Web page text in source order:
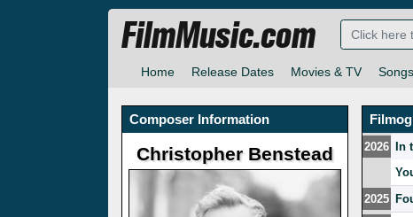
Home Release Dates Movies & TV Songs
FilmMusic.com
Composer Information
Christopher Benstead 2026 In
2025